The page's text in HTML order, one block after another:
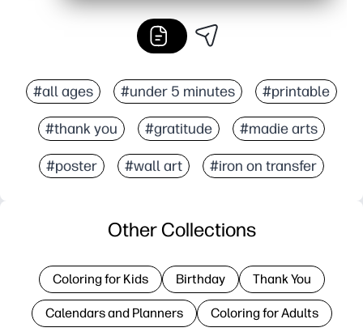
#all ages #under 5 minutes #printable
#thank you #gratitude #madie arts
#poster #wall art #iron on transfer
Other Collections
Coloring for Kids Birthday Thank You
Calendars and Planners Coloring for Adults